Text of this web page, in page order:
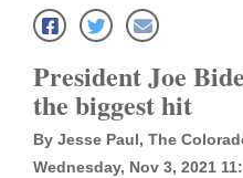
Local News
Four
Corners
President Joe
the biggest hit
By Jesse Paul, The
Wednesday, Nov 3, 2021